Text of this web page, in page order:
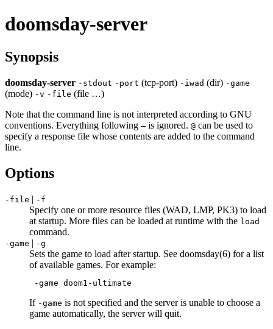
doomsday-server
Synopsis
doomsday-server - stdout - port (tcp-port) - iwad (dir) -game
(mode) -v - file (file …)
Note that the command line is not interpreted according to GNU
conventions. Everything following – is ignored. @ can be used to
specify a response file whose contents are added to the command
line.
Options
-file | -f
Specify one or more resource files (WAD, LMP, PK3) to load
at startup. More files can be loaded at runtime with the load
command.
-game | -g
Sets the game to load after startup. See doomsday(6) for a list
of available games. For example:
-game doom1-ultimate
If -game is not specified and the server is unable to choose a
game automatically, the server will quit.